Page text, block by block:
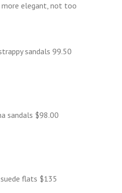
elegant, not too
sandals 99.50
sandals $98.00
flats $135